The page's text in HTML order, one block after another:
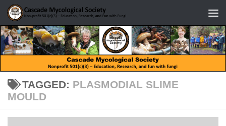
Skip to content
TAGGED: PLASMODIAL SLIME
MOULD